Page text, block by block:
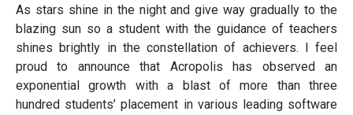
As stars shine in the night and give way gradually to the
blazing sun so a student with the guidance of teachers
shines brightly in the constellation of achievers. I feel
proud to announce that Acropolis has observed an
exponential growth with a blast of more than three
hundred students’ placement in various leading software